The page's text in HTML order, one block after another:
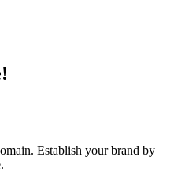
Establish your brand by